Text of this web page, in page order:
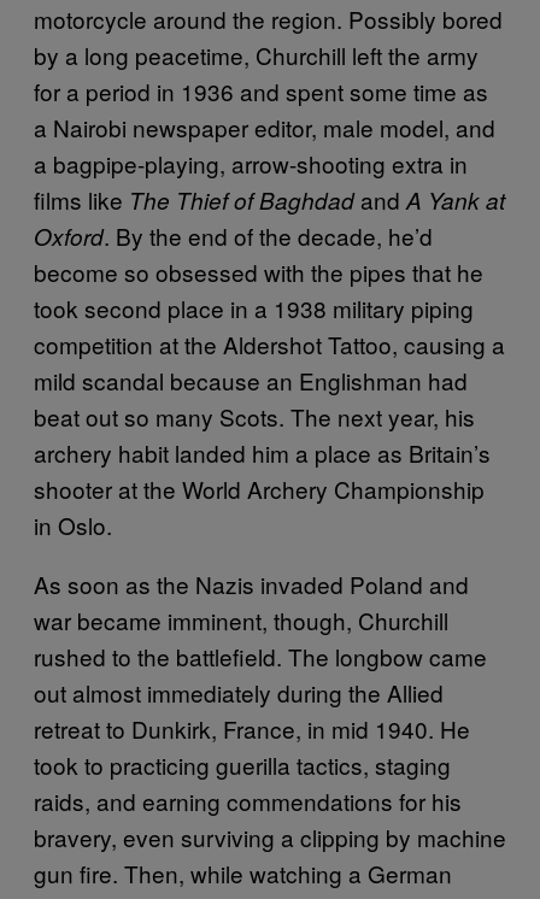
motorcycle around the region. Possibly bored
by a long peacetime, Churchill left the army
for a period in 1936 and spent some time as
a Nairobi newspaper editor, male model, and
a bagpipe-playing, arrow-shooting extra in
films like The Thief of Baghdadand A Yank at
Oxford. By the end of the decade, he’d
become so obsessed with the pipes that he
took second place in a 1938 military piping
competition at the Aldershot Tattoo, causing a
mild scandal because an Englishman had
beat out so many Scots. The next year, his
archery habit landed him a place as Britain’s
shooter at the World Archery Championship
in Oslo.
As soon as the Nazis invaded Poland and
war became imminent, though, Churchill
rushed to the battlefield. The longbow came
out almost immediately during the Allied
retreat to Dunkirk, France, in mid 1940. He
took to practicing guerilla tactics, staging
raids, and earning commendations for his
bravery, even surviving a clipping by machine
gun fire. Then, while watching a German